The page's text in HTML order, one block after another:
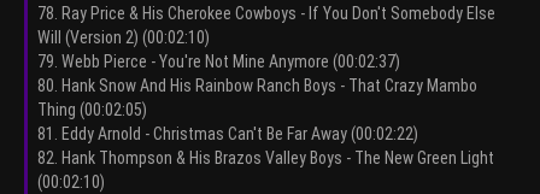
78. Ray Price & His Cherokee Cowboys - If You Don't Somebody Else
Will (Version 2) (00:02:10)
79. Webb Pierce - You're Not Mine Anymore (00:02:37)
80. Hank Snow And His Rainbow Ranch Boys - That Crazy Mambo
Thing (00:02:05)
81. Eddy Arnold - Christmas Can't Be Far Away (00:02:22)
82. Hank Thompson & His Brazos Valley Boys - The New Green Light
(00:02:10)